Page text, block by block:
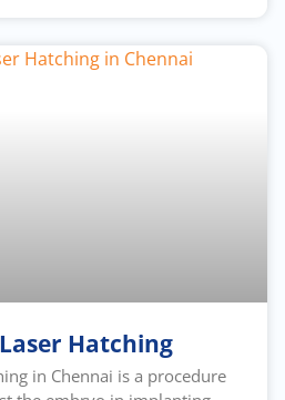
Hatching
in Chennai is a procedure